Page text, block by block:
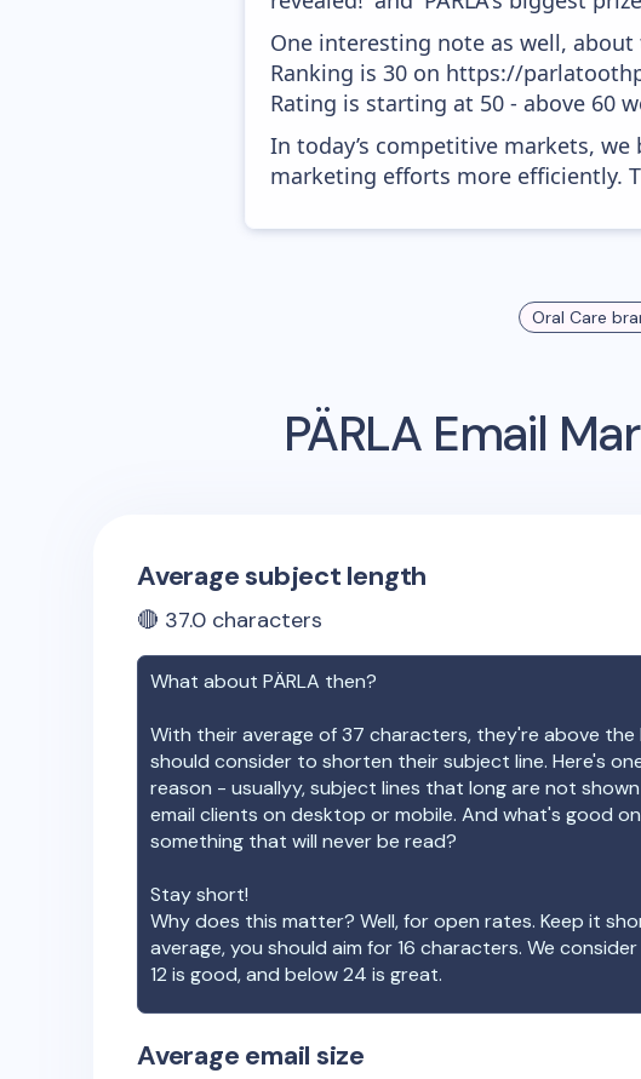
One interesting note as well,
Ranking is 30 on https://
Rating is starting at 50 - above 60
In today’s competitive markets,
marketing efforts more efficiently.
Oral Care
PÄRLA Email
Average subject length
🔴 37.0 characters
What about PÄRLA then?
With their average of37 characters, they're above the
should consider to shorten their subject line. Here's
reason - usuallyy, subject lines that long are not
email clients on desktop or mobile. And what's good
something that will never be read?
Stay short!
Why does this matter? Well, for open rates. Keep it
average, you should aim for 16 characters. We
12 is good, and below 24 is great.
Average email size